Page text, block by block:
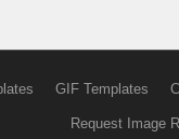
GIF Templates
Request Image